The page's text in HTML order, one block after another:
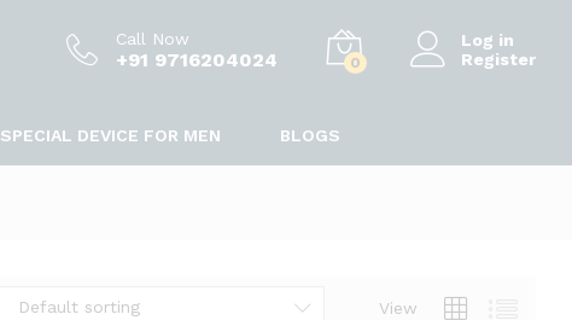
Call Now
+91 9716204024 0
Log in
Register
SPECIAL DEVICE FOR MEN BLOGS
View
Default sorting